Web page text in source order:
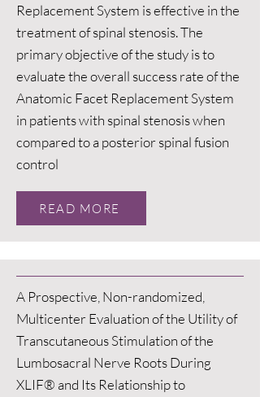
Replacement System is effective in the
treatment of spinal stenosis. The
primary objective of the study is to
evaluate the overall success rate of the
Anatomic Facet Replacement System
in patients with spinal stenosis when
compared to a posterior spinal fusion
control
READ MORE
A Prospective, Non-randomized,
Multicenter Evaluation of the Utility of
Transcutaneous Stimulation of the
Lumbosacral Nerve Roots During
XLIF® and Its Relationship to